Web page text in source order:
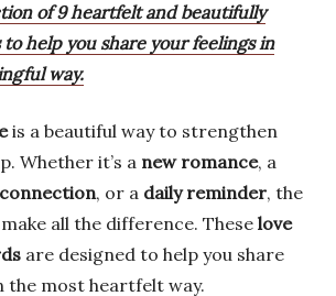
of 9 heartfelt and beautifully
help you share your feelings in
way.
is a beautiful way to strengthen
Whether it’s a new romance, a
, or a daily reminder, the
all the difference. These love
are designed to help you share
the most heartfelt way.